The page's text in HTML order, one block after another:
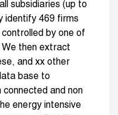
subsidiaries (up to
identify 469 firms
by one of
We then extract
and xx other
base to
and non
energy intensive